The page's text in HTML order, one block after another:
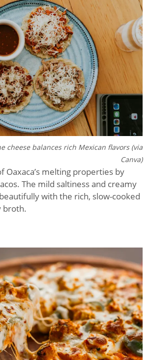
cheese balances rich Mexican flavors (via
Canva)
Oaxaca’s melting properties by
The mild saltiness and creamy
with the rich, slow-cooked
broth.